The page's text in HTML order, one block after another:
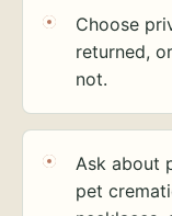
Choose
returned,
not.
Ask about
pet